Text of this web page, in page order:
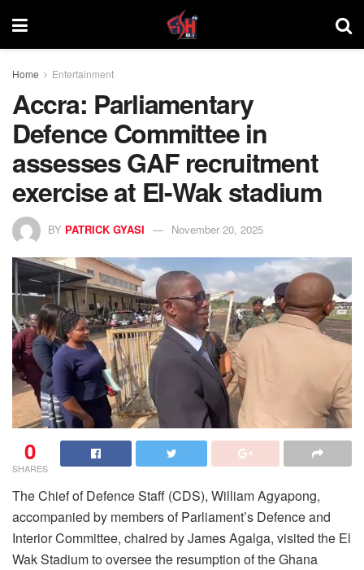
Home Entertainment
Accra: Parliamentary
Defence Committee in
assesses GAF recruitment
exercise at El-Wak stadium
BY PATRICK GYASI November 20, 2025
0
SHARES
The Chief of Defence Staff (CDS), William Agyapong,
accompanied by members of Parliament’s Defence and
Interior Committee, chaired by James Agalga, visited the El
Wak Stadium to oversee the resumption of the Ghana